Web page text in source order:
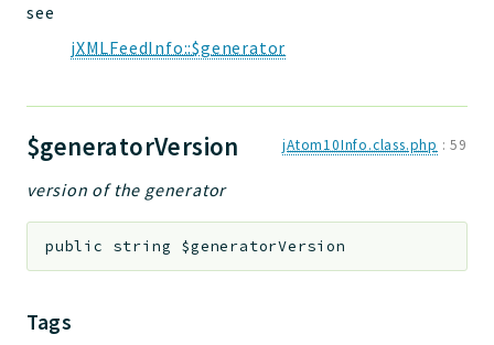
see
jXMLFeedInfo::$generator
$generatorVersion jAtom10Info.class.php :59
version of the generator
public string $generatorVersion
Tags